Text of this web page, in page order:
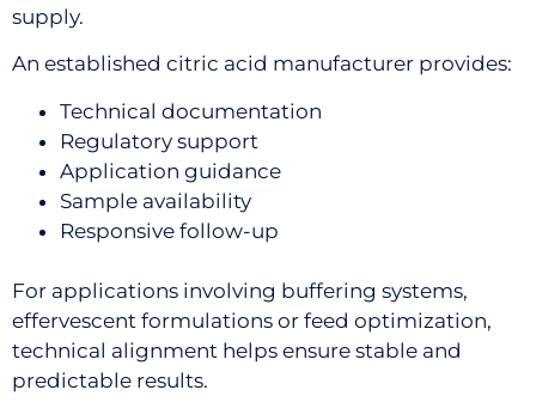
supply.
An established citric acid manufacturer provides:
Technical documentation
Regulatory support
Application guidance
Sample availability
Responsive follow-up
For applications involving buffering systems,
effervescent formulations or feed optimization,
technical alignment helps ensure stable and
predictable results.